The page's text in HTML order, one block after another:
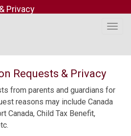
Privacy
Requests & Privacy
from parents and guardians for
reasons may include Canada
Canada, Child Tax Benefit,